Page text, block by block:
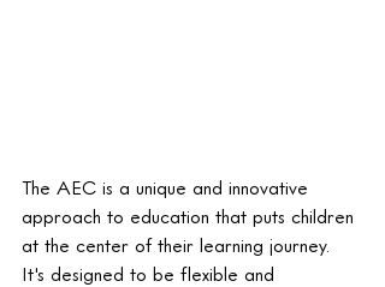
The AEC is a unique and innovative
approach to education that puts children
at the center of their learning journey.
It's designed to be flexible and